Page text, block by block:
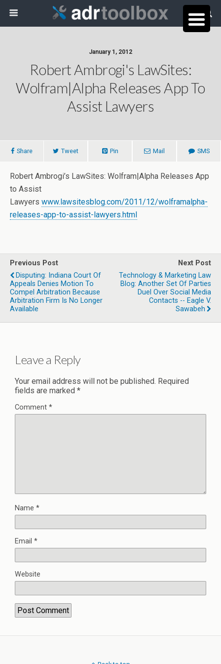
January 1, 2012
Robert Ambrogi's LawSites:
Wolfram|Alpha Releases App To
Assist Lawyers
Share Tweet Pin Mail SMS
Robert Ambrogi’s LawSites: Wolfram|Alpha Releases App
to Assist
Lawyers www.lawsitesblog.com/2011/12/wolframalpha-
releases-app-to-assist-lawyers.html
Previous Post
Disputing: Indiana Court Of
Appeals Denies Motion To
Compel Arbitration Because
Arbitration Firm Is No Longer
Available
Next Post
Technology & Marketing Law
Blog: Another Set Of Parties
Duel Over Social Media
Contacts -- Eagle V.
Sawabeh
Leave a Reply
Your email address will not be published. Required
fields are marked *
Comment *
Name *
Email *
Website